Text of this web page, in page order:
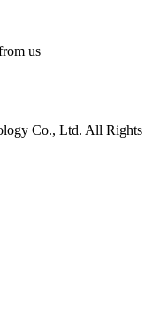
us
Co., Ltd. All Rights